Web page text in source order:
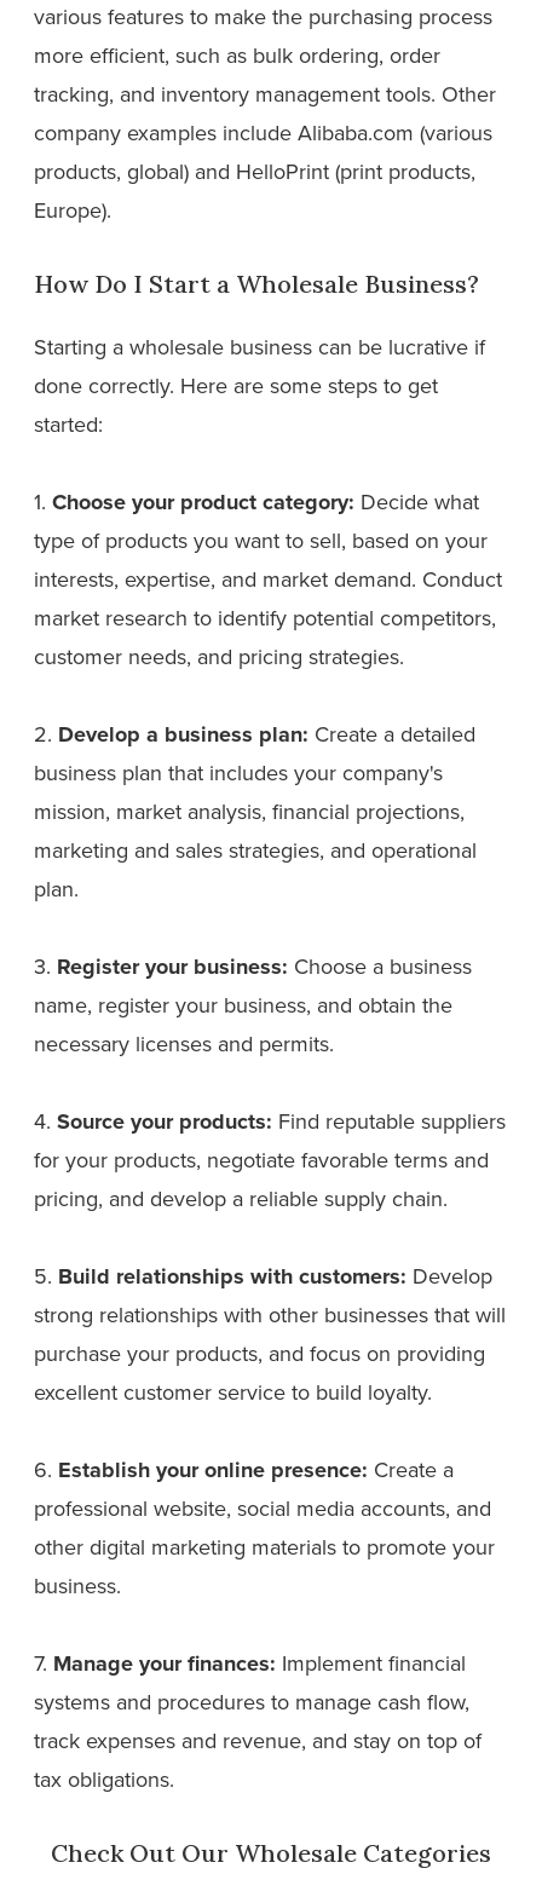
various features to make the purchasing process
more efficient, such as bulk ordering, order
tracking, and inventory management tools. Other
company examples include Alibaba.com (various
products, global) and HelloPrint (print products,
Europe).
How Do I Start a Wholesale Business?
Starting a wholesale business can be lucrative if
done correctly. Here are some steps to get
started:
1. Choose your product category: Decide what
type of products you want to sell, based on your
interests, expertise, and market demand. Conduct
market research to identify potential competitors,
customer needs, and pricing strategies.
2. Develop a business plan: Create a detailed
business plan that includes your company's
mission, market analysis, financial projections,
marketing and sales strategies, and operational
plan.
3. Register your business: Choose a business
name, register your business, and obtain the
necessary licenses and permits.
4. Source your products: Find reputable suppliers
for your products, negotiate favorable terms and
pricing, and develop a reliable supply chain.
5. Build relationships with customers: Develop
strong relationships with other businesses that will
purchase your products, and focus on providing
excellent customer service to build loyalty.
6. Establish your online presence: Create a
professional website, social media accounts, and
other digital marketing materials to promote your
business.
7. Manage your finances: Implement financial
systems and procedures to manage cash flow,
track expenses and revenue, and stay on top of
tax obligations.
Check Out Our Wholesale Categories